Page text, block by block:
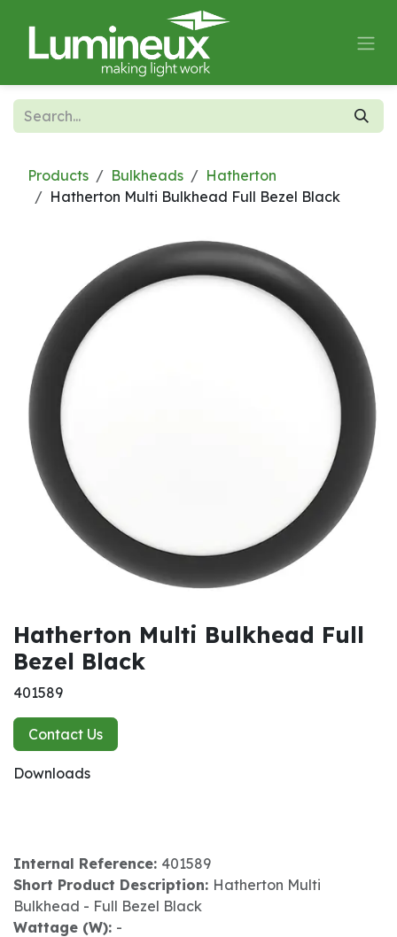
Products Bulkheads
Hatherton
Hatherton Multi Bulkhead Full Bezel Black
Hatherton Multi Bulkhead Full
Bezel Black
401589
Contact Us
Downloads
Internal Reference: 401589
Short Product Description: Hatherton Multi
Bulkhead - Full Bezel Black
Wattage (W): -